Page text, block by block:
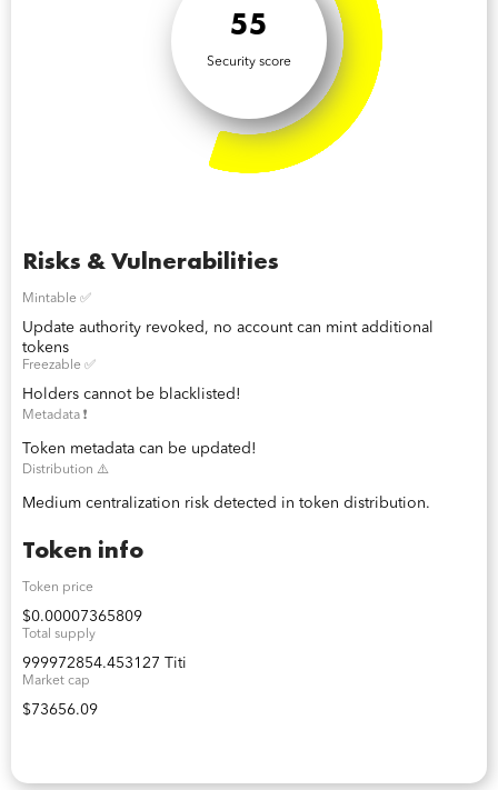
55
Security score
Risks & Vulnerabilities
Mintable ✅
Update authority revoked, no account can mint additional
tokens
Freezable ✅
Holders cannot be blacklisted!
Metadata ❗️
Token metadata can be updated!
Distribution ⚠️
Medium centralization risk detected in token distribution.
Token info
Token price
$0.00007365809
Total supply
999972854.453127 Titi
Market cap
$73656.09